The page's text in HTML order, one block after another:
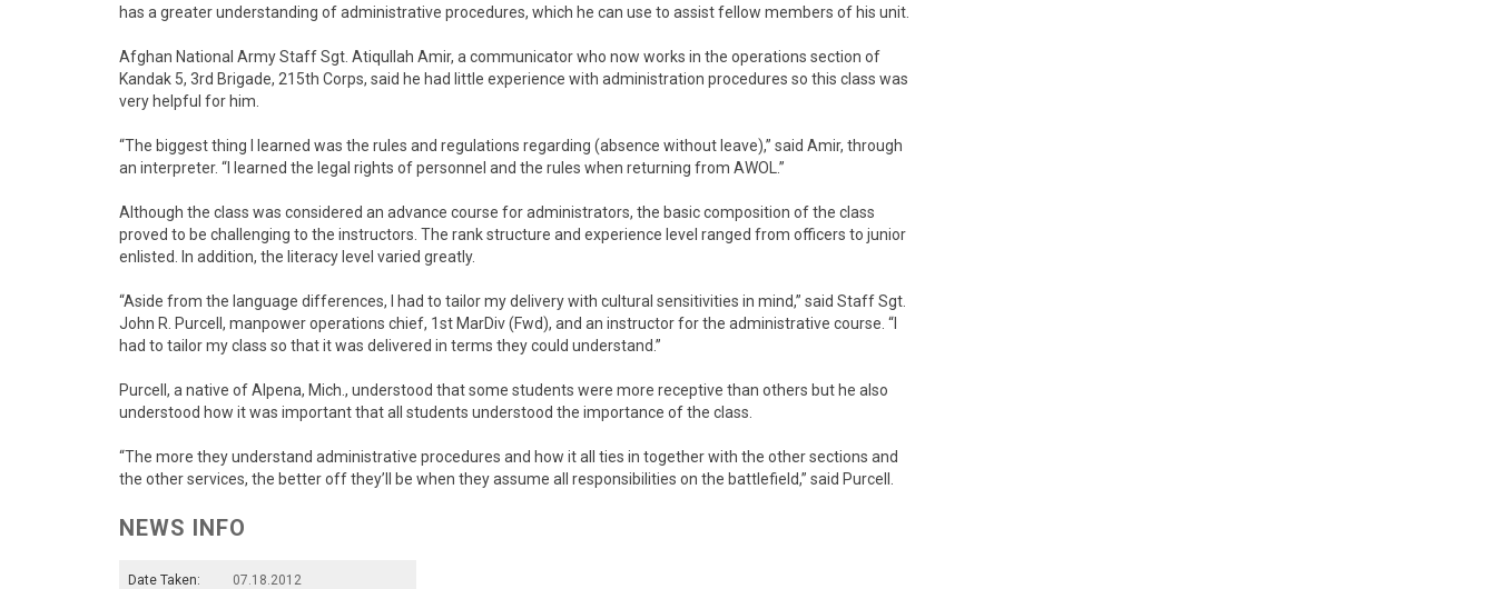
has a greater understanding of administrative procedures, which he can use to assist fellow members of his unit.
Afghan National Army Staff Sgt. Atiqullah Amir, a communicator who now works in the operations section of
Kandak 5, 3rd Brigade, 215th Corps, said he had little experience with administration procedures so this class was
very helpful for him.
“The biggest thing I learned was the rules and regulations regarding (absence without leave),” said Amir, through
an interpreter. “I learned the legal rights of personnel and the rules when returning from AWOL.”
Although the class was considered an advance course for administrators, the basic composition of the class
proved to be challenging to the instructors. The rank structure and experience level ranged from officers to junior
enlisted. In addition, the literacy level varied greatly.
“Aside from the language differences, I had to tailor my delivery with cultural sensitivities in mind,” said Staff Sgt.
John R. Purcell, manpower operations chief, 1st MarDiv (Fwd), and an instructor for the administrative course. “I
had to tailor my class so that it was delivered in terms they could understand.”
Purcell, a native of Alpena, Mich., understood that some students were more receptive than others but he also
understood how it was important that all students understood the importance of the class.
“The more they understand administrative procedures and how it all ties in together with the other sections and
the other services, the better off they’ll be when they assume all responsibilities on the battlefield,” said Purcell.
NEWS INFO
Date Taken:
07.18.2012